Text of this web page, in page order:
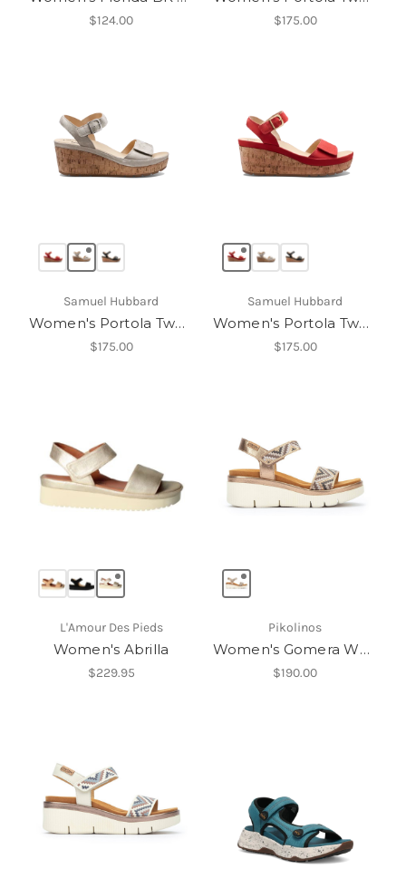
$124.00 $175.00
Samuel Hubbard
Women's Portola Two Strap Wedge
$175.00
Samuel Hubbard
Women's Portola Two Strap Wedge
$175.00
L'Amour Des Pieds
Women's Abrilla
$229.95
Pikolinos
Women's Gomera W0K-0608Cl
$190.00